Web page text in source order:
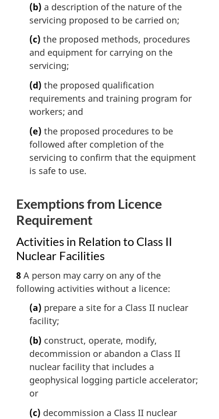
(b) a description of the nature of the
servicing proposed to be carried on;
(c) the proposed methods, procedures
and equipment for carrying on the
servicing;
(d) the proposed qualification
requirements and training program for
workers; and
(e) the proposed procedures to be
followed after completion of the
servicing to confirm that the equipment
is safe to use.
Exemptions from Licence
Requirement
Activities in Relation to Class II
Nuclear Facilities
8 A person may carry on any of the
following activities without a licence:
(a) prepare a site for a Class II nuclear
facility;
(b) construct, operate, modify,
decommission or abandon a Class II
nuclear facility that includes a
geophysical logging particle accelerator;
or
(c) decommission a Class II nuclear